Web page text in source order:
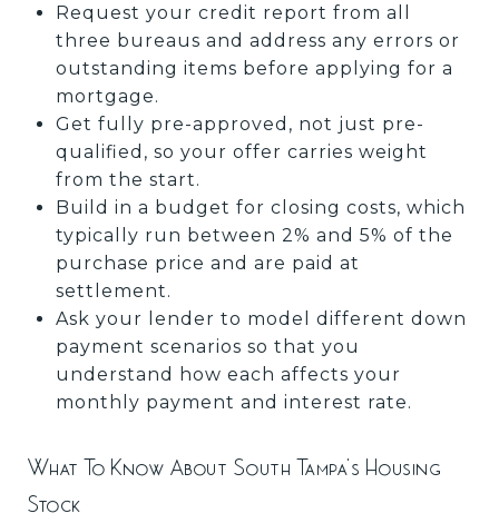
Request your credit report from all
three bureaus and address any errors or
outstanding items before applying for a
mortgage.
Get fully pre-approved, not just pre-
qualified, so your offer carries weight
from the start.
Build in a budget for closing costs, which
typically run between 2% and 5% of the
purchase price and are paid at
settlement.
Ask your lender to model different down
payment scenarios so that you
understand how each affects your
monthly payment and interest rate.
What To Know About South Tampa's Housing
Stock